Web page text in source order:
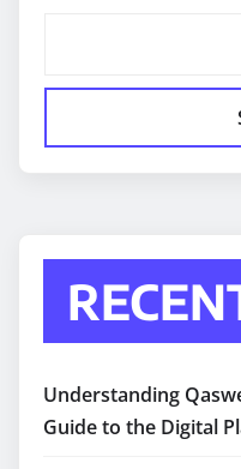
Understanding
Guide to the Digital